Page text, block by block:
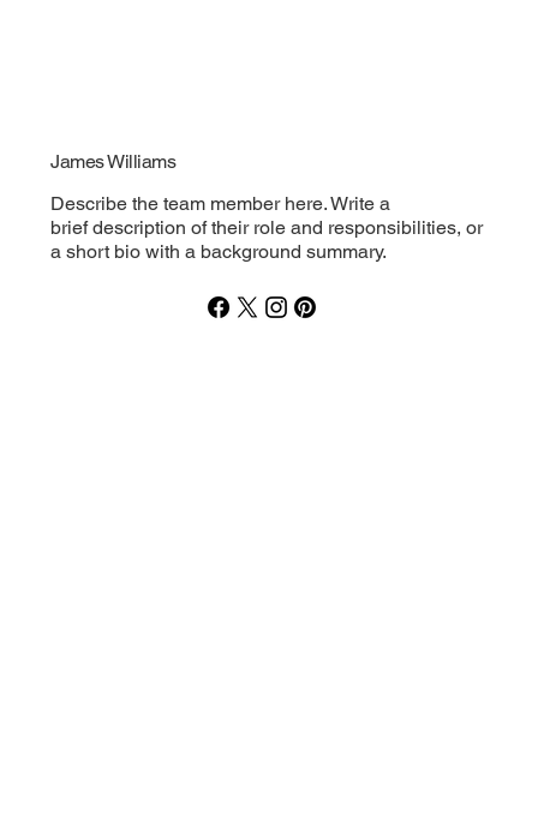
Describe the team member here. Write a
brief description of their role and responsibilities, or
a short bio with a background summary.
James Williams